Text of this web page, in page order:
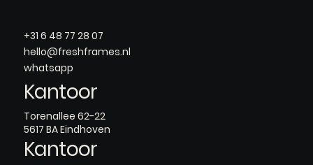
+31 6 48 77 28 07
hello@freshframes.nl
whatsapp
Kantoor
Torenallee 62-22
5617 BA Eindhoven
Kantoor